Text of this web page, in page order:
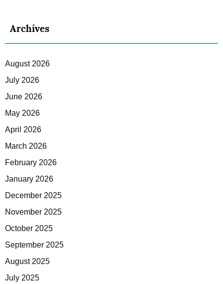
Archives
August 2026
July 2026
June 2026
May 2026
April 2026
March 2026
February 2026
January 2026
December 2025
November 2025
October 2025
September 2025
August 2025
July 2025